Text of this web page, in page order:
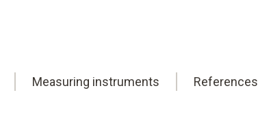
Measuring instruments References